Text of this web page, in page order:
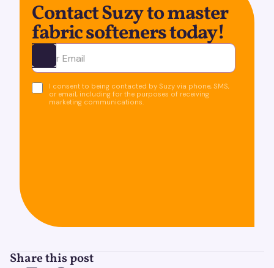
Contact Suzy to master
fabric softeners today!
Ota yhteyttä
I consent to being contacted by Suzy via phone, SMS,
or email, including for the purposes of receiving
marketing communications.
Share this post